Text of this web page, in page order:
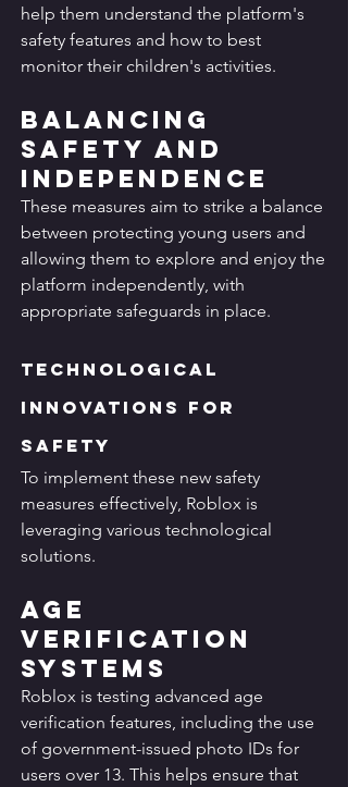
help them understand the platform's
safety features and how to best
monitor their children's activities.
Balancing
Safety and
Independence
These measures aim to strike a balance
between protecting young users and
allowing them to explore and enjoy the
platform independently, with
appropriate safeguards in place.
Technological
Innovations for
Safety
To implement these new safety
measures effectively, Roblox is
leveraging various technological
solutions.
Age
Verification
Systems
Roblox is testing advanced age
verification features, including the use
of government-issued photo IDs for
users over 13. This helps ensure that